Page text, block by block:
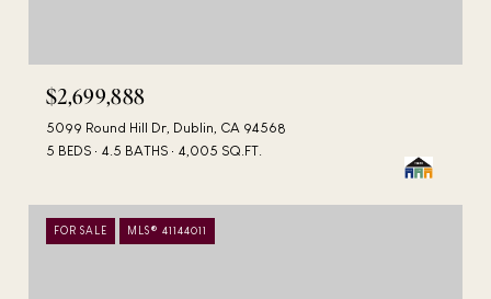
$2,699,888
5099 Round Hill Dr, Dublin, CA 94568
5 BEDS
4.5 BATHS 4,005 SQ.FT.
FOR SALE MLS® 41144011